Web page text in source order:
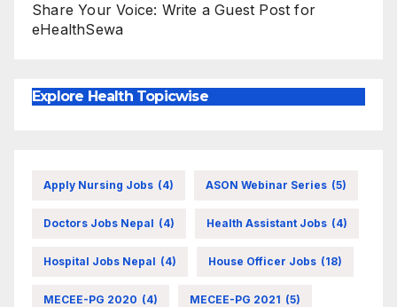
Share Your Voice: Write a Guest Post for
eHealthSewa
Explore Health Topicwise
Apply Nursing Jobs (4) ASON Webinar Series (5)
Doctors Jobs Nepal (4) Health Assistant Jobs (4)
Hospital Jobs Nepal (4) House Officer Jobs (18)
MECEE-PG 2020 (4) MECEE-PG 2021 (5)